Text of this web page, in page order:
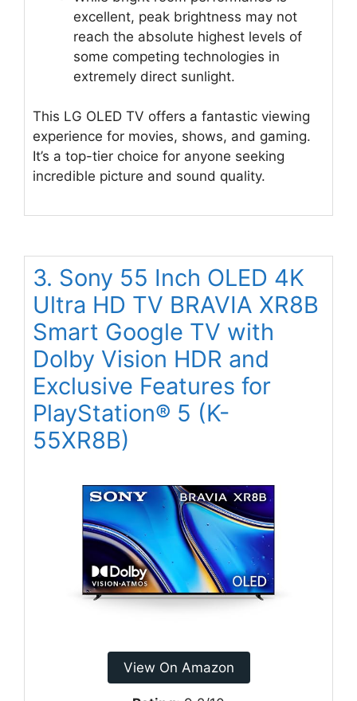
excellent, peak brightness may not
reach the absolute highest levels of
some competing technologies in
extremely direct sunlight.
This LG OLED TV offers a fantastic viewing
experience for movies, shows, and gaming.
It’s a top-tier choice for anyone seeking
incredible picture and sound quality.
3. Sony 55 Inch OLED 4K
Ultra HD TV BRAVIA XR8B
Smart Google TV with
Dolby Vision HDR and
Exclusive Features for
PlayStation® 5 (K-
55XR8B)
View On Amazon